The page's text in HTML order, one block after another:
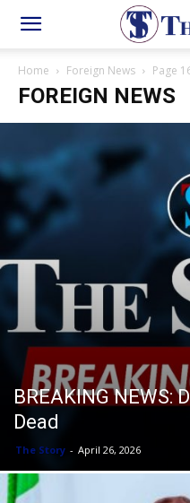
Home Foreign News Page
FOREIGN NEWS
BREAKING
Dead
The Story - April 26, 2026